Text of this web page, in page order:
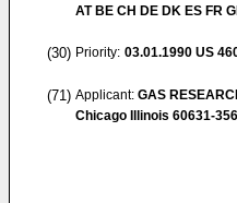
AT BE CH DE DK ES FR
(30) Priority: 03.01.1990 US
(71) Applicant: GAS
Chicago Illinois 60631-